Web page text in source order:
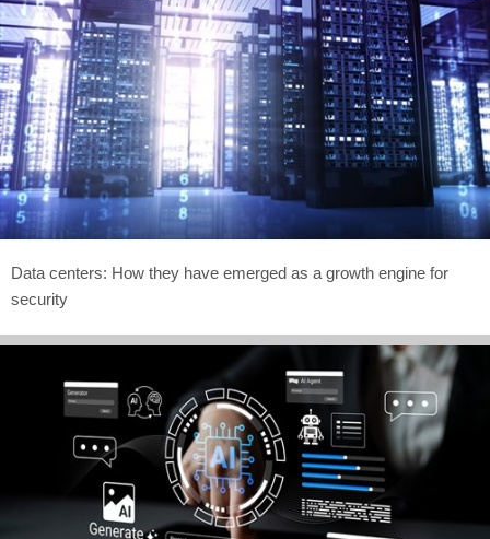
Data centers: How they have emerged as a growth engine for
security